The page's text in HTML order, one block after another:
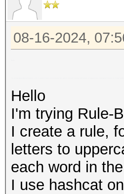
08-16-2024,
Hello
I'm trying Rule-
I create a rule,
letters to
each word in
I use hashcat